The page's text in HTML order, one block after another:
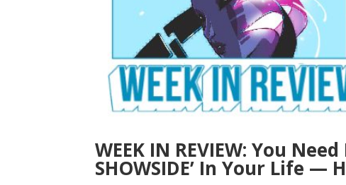
WEEK IN REVIEW: You
SHOWSIDE’ In Your Life —